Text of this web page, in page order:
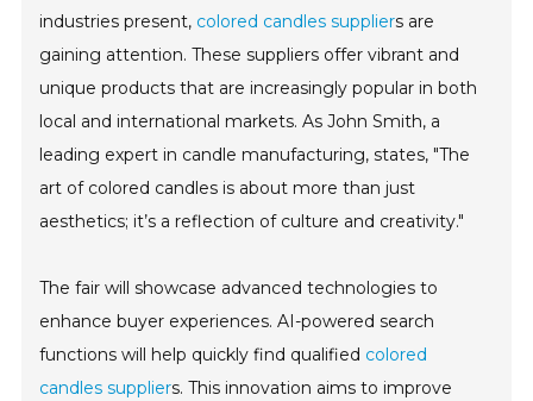
industries present, colored candles suppliers are
gaining attention. These suppliers offer vibrant and
unique products that are increasingly popular in both
local and international markets. As John Smith, a
leading expert in candle manufacturing, states, "The
art of colored candles is about more than just
aesthetics; it’s a reflection of culture and creativity."
The fair will showcase advanced technologies to
enhance buyer experiences. AI-powered search
functions will help quickly find qualified colored
candles suppliers. This innovation aims to improve